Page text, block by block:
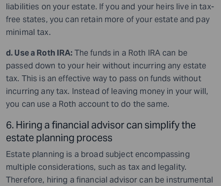
liabilities on your estate. If you and your heirs live in tax-
free states, you can retain more of your estate and pay
minimal tax.
d. Use a Roth IRA: The funds in a Roth IRA can be
passed down to your heir without incurring any estate
tax. This is an effective way to pass on funds without
incurring any tax. Instead of leaving money in your will,
you can use a Roth account to do the same.
6. Hiring a financial advisor can simplify the
estate planning process
Estate planning is a broad subject encompassing
multiple considerations, such as tax and legality.
Therefore, hiring a financial advisor can be instrumental